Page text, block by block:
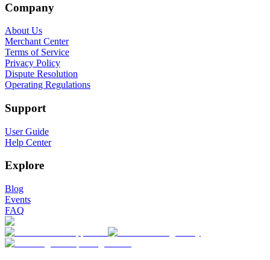
Company
About Us
Merchant Center
Terms of Service
Privacy Policy
Dispute Resolution
Operating Regulations
Support
User Guide
Help Center
Explore
Blog
Events
FAQ